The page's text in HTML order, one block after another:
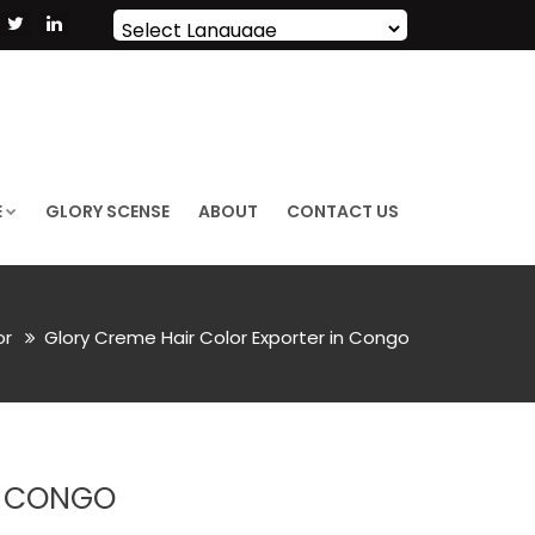
Powered by Translate
GLORY SCENSE ABOUT CONTACT US
Glory Creme Hair Color Exporter in Congo
CONGO